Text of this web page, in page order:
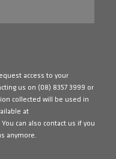
access to your
us on (08) 8357 3999 or
collected will be used in
at
You can also contact us if you
anymore.